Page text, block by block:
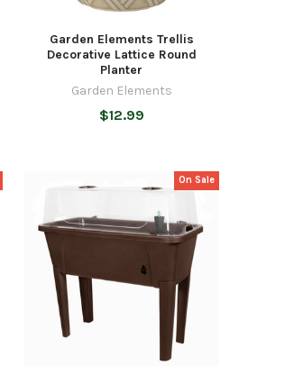
Garden Elements Trellis
Decorative Lattice Round
Planter
Garden Elements
$12.99
On Sale